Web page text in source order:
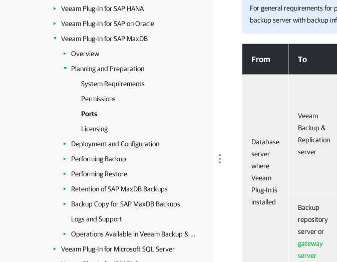
Veeam Plug-In for SAP HANA
Veeam Plug-In for SAP on Oracle
Veeam Plug-In for SAP MaxDB
Overview
Planning and Preparation
System Requirements
Permissions
Ports
Licensing
Deployment and Configuration
Performing Backup
Performing Restore
Retention of SAP MaxDB Backups
Backup Copy for SAP MaxDB Backups
Logs and Support
Operations Available in Veeam Backup & Replication
Veeam Plug-In for Microsoft SQL Server
For general requirements for
backup server with backup
From To
Database
server
where
Veeam
Plug-In is
installed
Veeam
Backup &
Replication
server
Backup
repository
server or
gateway
server